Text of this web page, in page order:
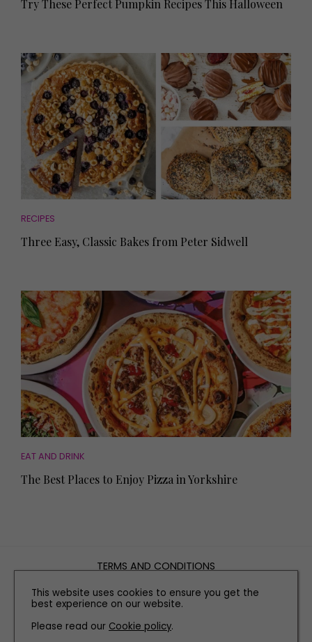
Try These Perfect Pumpkin Recipes This Halloween
RECIPES
Three Easy, Classic Bakes from Peter Sidwell
EAT AND DRINK
The Best Places to Enjoy Pizza in Yorkshire
TERMS AND CONDITIONS
PRIVACY POLICY
COOKIE POLICY
EDITORIAL POLICY
This website uses cookies to ensure you get the
best experience on our website.
Please read our Cookie policy.